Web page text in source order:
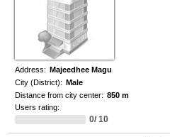
Address: Majeedhee Magu
City (District): Male
Distance from city center: 850 m
Users rating:
0/ 10